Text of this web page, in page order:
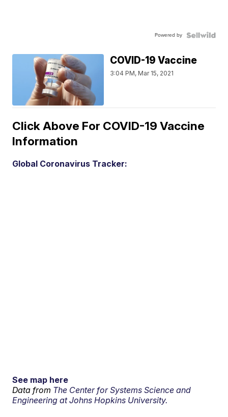
Powered by
COVID-19 Vaccine
3:04 PM, Mar 15, 2021
Click Above For COVID-19 Vaccine
Information
Global Coronavirus Tracker:
See map here
Data from The Center for Systems Science and
Engineering at Johns Hopkins University.